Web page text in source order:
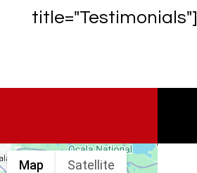
title="Testimonials"]
Map Satellite